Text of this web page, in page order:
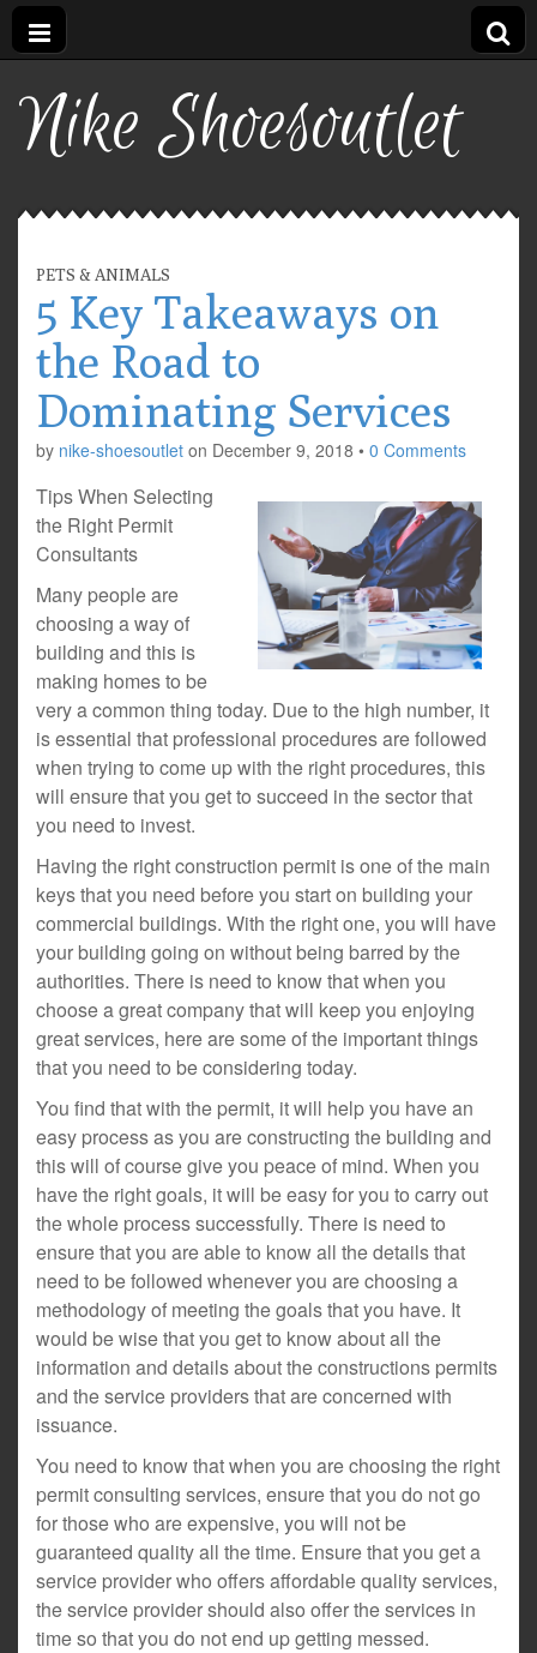
Nike Shoesoutlet
PETS & ANIMALS
5 Key Takeaways on
the Road to
Dominating Services
by nike-shoesoutlet on December 9, 2018 • 0 Comments
Tips When Selecting
the Right Permit
Consultants
Many people are
choosing a way of
building and this is
making homes to be
very a common thing today. Due to the high number, it
is essential that professional procedures are followed
when trying to come up with the right procedures, this
will ensure that you get to succeed in the sector that
you need to invest.
Having the right construction permit is one of the main
keys that you need before you start on building your
commercial buildings. With the right one, you will have
your building going on without being barred by the
authorities. There is need to know that when you
choose a great company that will keep you enjoying
great services, here are some of the important things
that you need to be considering today.
You find that with the permit, it will help you have an
easy process as you are constructing the building and
this will of course give you peace of mind. When you
have the right goals, it will be easy for you to carry out
the whole process successfully. There is need to
ensure that you are able to know all the details that
need to be followed whenever you are choosing a
methodology of meeting the goals that you have. It
would be wise that you get to know about all the
information and details about the constructions permits
and the service providers that are concerned with
issuance.
You need to know that when you are choosing the right
permit consulting services, ensure that you do not go
for those who are expensive, you will not be
guaranteed quality all the time. Ensure that you get a
service provider who offers affordable quality services,
the service provider should also offer the services in
time so that you do not end up getting messed.